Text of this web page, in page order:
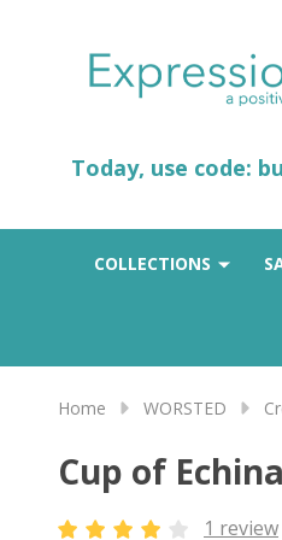
Today, use code:
COLLECTIONS
Home WORSTED
Cup of
1 review